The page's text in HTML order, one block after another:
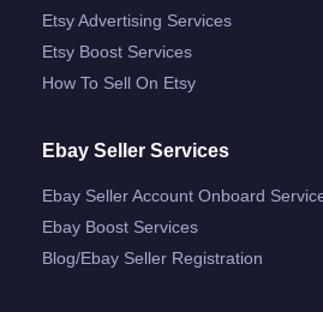
Etsy Advertising Services
Etsy Boost Services
How To Sell On Etsy
Ebay Seller Services
Ebay Seller Account Onboard
Ebay Boost Services
Blog/ebay Seller Registration